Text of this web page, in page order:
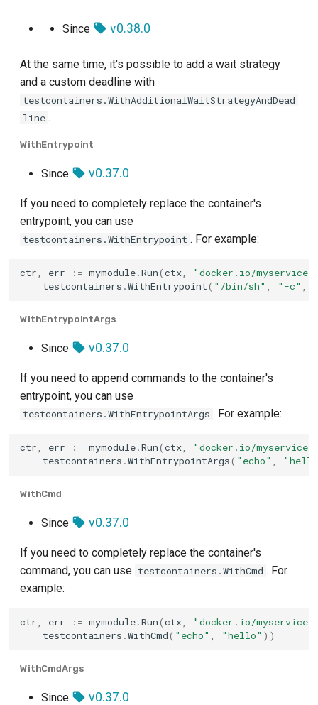
Since v0.38.0
At the same time, it's possible to add a wait strategy
and a custom deadline with
testcontainers.WithAdditionalWaitStrategyAndDead
line .
WithEntrypoint
Since v0.37.0
If you need to completely replace the container's
entrypoint, you can use
testcontainers.WithEntrypoint . For example:
ctr, err := mymodule.Run(ctx,
"docker.io/
testcontainers .WithEntrypoint( "/bin/sh" , "-c" ,
WithEntrypointArgs
Since v0.37.0
If you need to append commands to the container's
entrypoint, you can use
testcontainers.WithEntrypointArgs . For example:
ctr, err := mymodule.Run(ctx,
"docker.io/
testcontainers .WithEntrypointArgs( "echo" ,
WithCmd
Since v0.37.0
If you need to completely replace the container's
command, you can use testcontainers.WithCmd . For
example:
ctr, err := mymodule.Run(ctx,
"docker.io/
testcontainers .WithCmd( "echo" , "hello" ))
WithCmdArgs
Since v0.37.0